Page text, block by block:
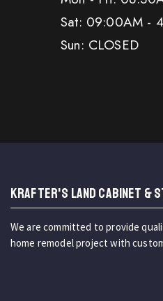
Sat: 09:00AM -
Sun: CLOSED
KRAFTER'S LAND CABINET &
We are committed to provide
home remodel project with